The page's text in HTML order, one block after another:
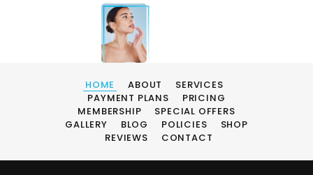
HOME ABOUT
SERVICES
PAYMENT PLANS
PRICING
MEMBERSHIP
SPECIAL OFFERS
GALLERY
BLOG POLICIES
SHOP
REVIEWS
CONTACT